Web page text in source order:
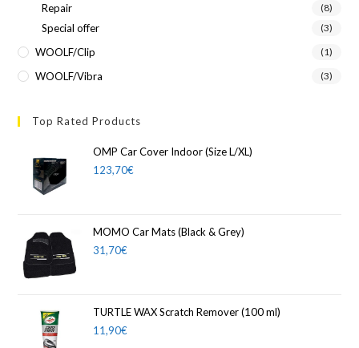
Repair (8)
Special offer (3)
WOOLF/Clip (1)
WOOLF/Vibra (3)
Top Rated Products
OMP Car Cover Indoor (Size L/XL)
123,70€
MOMO Car Mats (Black & Grey)
31,70€
TURTLE WAX Scratch Remover (100 ml)
11,90€